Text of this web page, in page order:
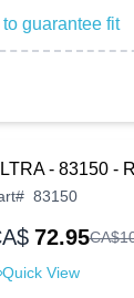
guarantee fit
- 83150 -
# 83150
72.95CA$
Quick View